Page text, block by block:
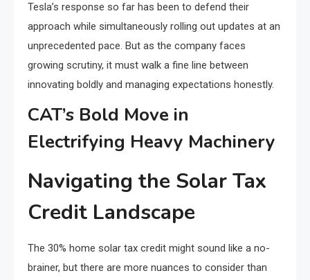
Tesla’s response so far has been to defend their
approach while simultaneously rolling out updates at an
unprecedented pace. But as the company faces
growing scrutiny, it must walk a fine line between
innovating boldly and managing expectations honestly.
CAT’s Bold Move in
Electrifying Heavy Machinery
Navigating the Solar Tax
Credit Landscape
The 30% home solar tax credit might sound like a no-
brainer, but there are more nuances to consider than